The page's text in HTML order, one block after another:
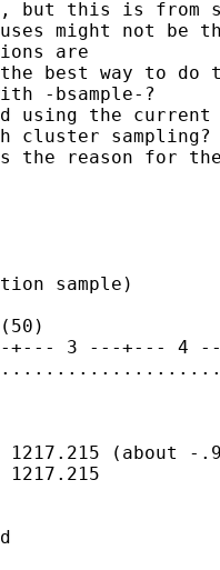
but this is from
might not be
are
best way to
-bsample-?
using the
cluster
the reason for
sample)
3 ---+--- 4
(about -
1217.215